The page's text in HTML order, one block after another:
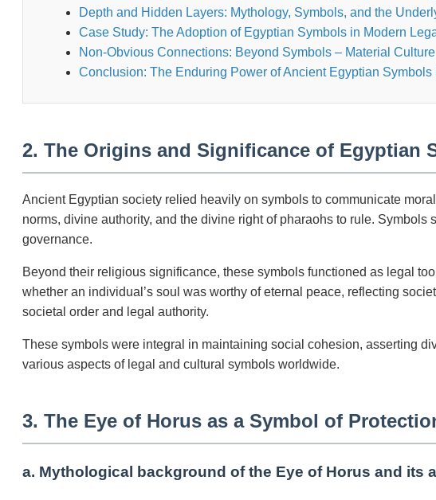
Depth and Hidden Layers: Mythology, Symbols, and the
Case Study: The Adoption of Egyptian Symbols in Modern
Non-Obvious Connections: Beyond Symbols – Material
Conclusion: The Enduring Power of Ancient Egyptian
2. The Origins and Significance of Egyptian
Ancient Egyptian society relied heavily on symbols to communicate
norms, divine authority, and the divine right of pharaohs to rule. Symbols
governance.
Beyond their religious significance, these symbols functioned as legal
whether an individual’s soul was worthy of eternal peace, reflecting
societal order and legal authority.
These symbols were integral in maintaining social cohesion, asserting
various aspects of legal and cultural symbols worldwide.
3. The Eye of Horus as a Symbol of
a. Mythological background of the Eye of Horus and its